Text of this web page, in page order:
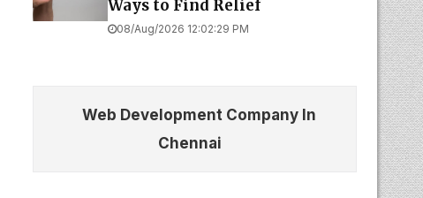
Ways to Find Relief
08/Aug/2026 12:02:29 PM
Web Development Company In
Chennai